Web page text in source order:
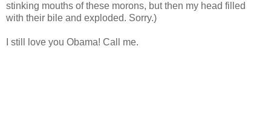
stinking mouths of these morons, but then my head filled
with their bile and exploded. Sorry.)
I still love you Obama! Call me.